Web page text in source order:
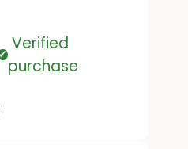
Verified
Verified
purchase